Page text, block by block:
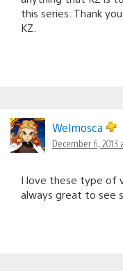
this series. Thank
KZ.
Welmosca
December 6, 2013
I love these type of
always great to see